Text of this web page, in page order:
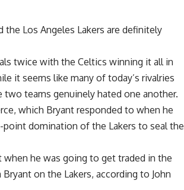
the Los Angeles Lakers are definitely
twice with the Celtics winning it all in
it seems like many of today’s rivalries
teams genuinely hated one another.
, which Bryant responded to when he
point domination of the Lakers to seal the
when he was going to get traded in the
on the Lakers, according to John